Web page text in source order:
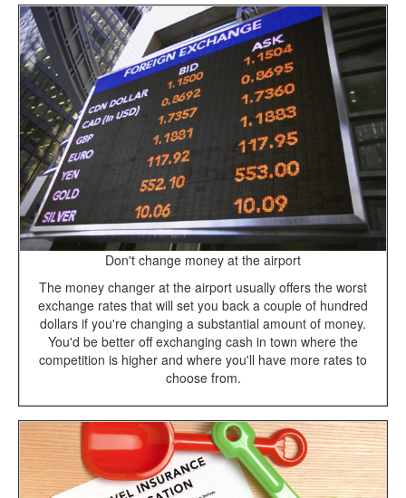
Don't change money at the airport
The money changer at the airport usually offers the worst
exchange rates that will set you back a couple of hundred
dollars if you're changing a substantial amount of money.
You'd be better off exchanging cash in town where the
competition is higher and where you'll have more rates to
choose from.